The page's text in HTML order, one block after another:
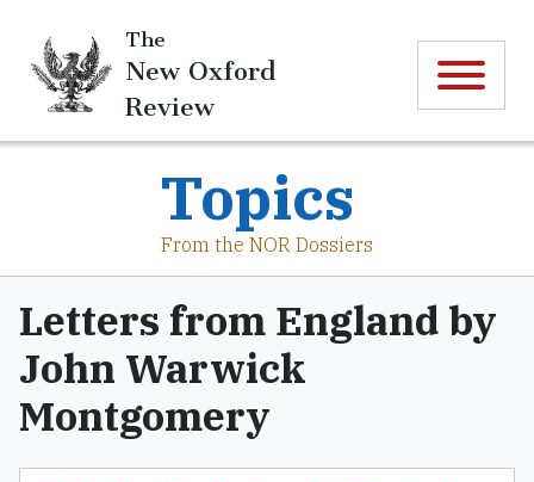
The
New Oxford
Review
Topics
From the NOR Dossiers
Letters from England by
John Warwick
Montgomery